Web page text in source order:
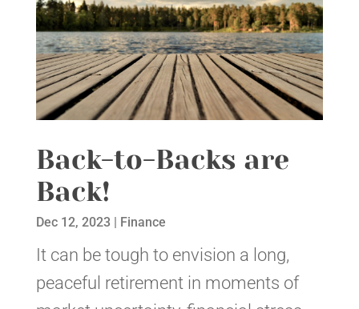
Back-to-Backs are
Back!
Dec 12, 2023 | Finance
It can be tough to envision a long,
peaceful retirement in moments of